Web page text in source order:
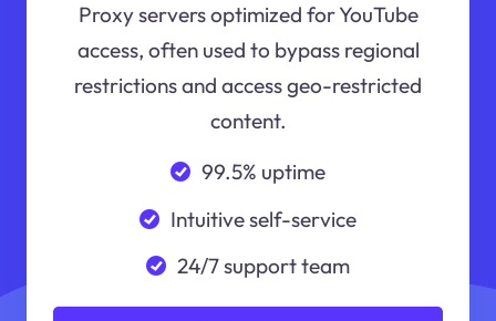
Proxy servers optimized for YouTube
access, often used to bypass regional
restrictions and access geo-restricted
content.
99.5% uptime
Intuitive self-service
24/7 support team